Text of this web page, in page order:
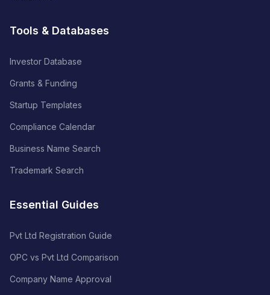
Tools & Databases
Investor Database
Grants & Funding
Startup Templates
Compliance Calendar
Business Name Search
Trademark Search
Essential Guides
Pvt Ltd Registration Guide
OPC vs Pvt Ltd Comparison
Company Name Approval